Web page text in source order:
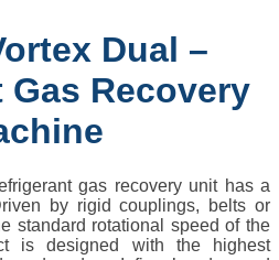
Dual –
Gas Recovery
gas recovery unit has a
by rigid couplings, belts or
standard rotational speed of the
is designed with the highest